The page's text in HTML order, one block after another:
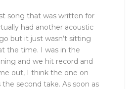
song that was written for
had another acoustic
but it just wasn’t sitting
the time. I was in the
and we hit record and
out, I think the one on
second take. As soon as